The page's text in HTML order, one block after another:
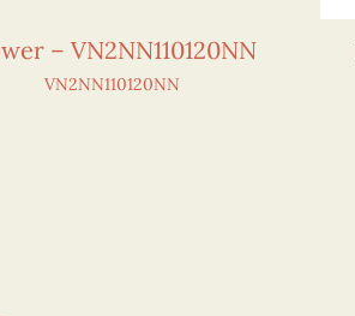
– VN2NN110120NN
VN2NN110120NN